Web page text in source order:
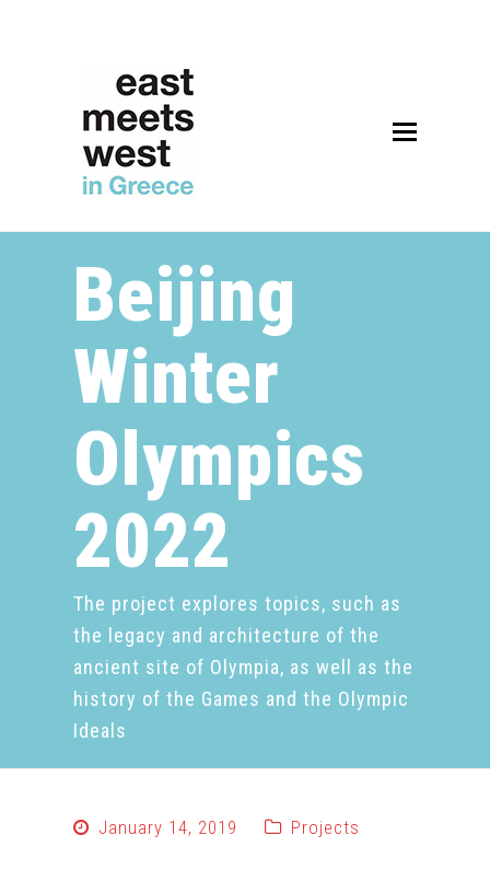
Beijing
Winter
Olympics
2022
The project explores topics, such as
the legacy and architecture of the
ancient site of Olympia, as well as the
history of the Games and the Olympic
Ideals
January 14, 2019 Projects